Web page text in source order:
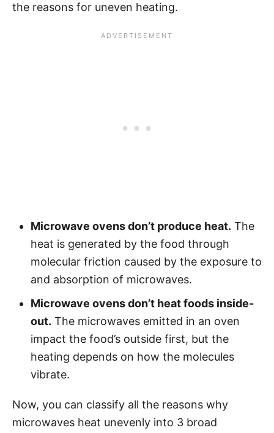
the reasons for uneven heating.
Microwave ovens don’t produce heat. The
heat is generated by the food through
molecular friction caused by the exposure to
and absorption of microwaves.
Microwave ovens don’t heat foods inside-
out. The microwaves emitted in an oven
impact the food’s outside first, but the
heating depends on how the molecules
vibrate.
Now, you can classify all the reasons why
microwaves heat unevenly into 3 broad